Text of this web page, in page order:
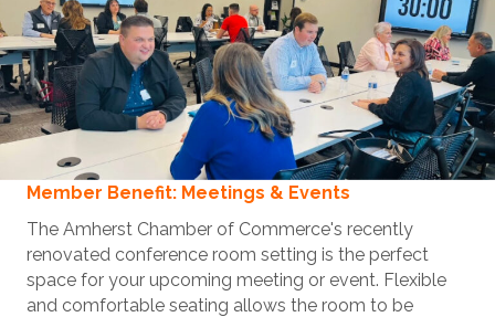
Member Benefit: Meetings & Events
The Amherst Chamber of Commerce's recently
renovated conference room setting is the perfect
space for your upcoming meeting or event. Flexible
and comfortable seating allows the room to be